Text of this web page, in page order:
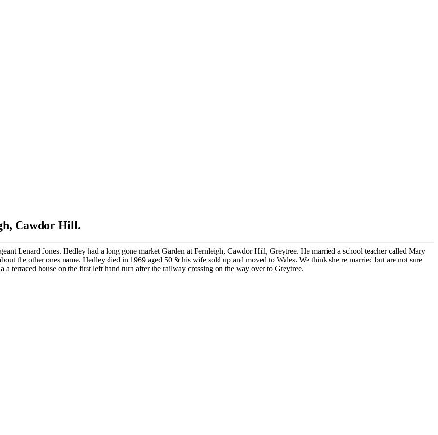
Cawdor Hill.
Lenard Jones. Hedley had a long gone market Garden at Fernleigh, Cawdor Hill, Greytree. He married a school teacher called Mary
the other ones name. Hedley died in 1969 aged 50 & his wife sold up and moved to Wales. We think she re-married but are not sure
terraced house on the first left hand turn after the railway crossing on the way over to Greytree.